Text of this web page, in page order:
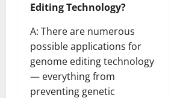
Editing Technology?
A: There are numerous
possible applications for
genome editing technology
— everything from
preventing genetic